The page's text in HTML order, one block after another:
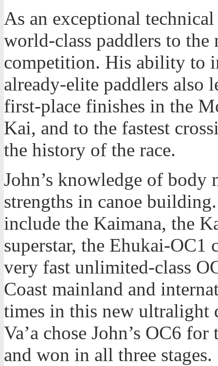
As an exceptional
world-class paddlers to
competition. His ability to
already-elite paddlers also
first-place finishes in the
Kai, and to the fastest
the history of the race.
John’s knowledge of body
strengths in canoe
include the Kaimana, the
superstar, the Ehukai-OC1
very fast unlimited-class
Coast mainland and
times in this new ultralight
Va’a chose John’s OC6
and won in all three stages.